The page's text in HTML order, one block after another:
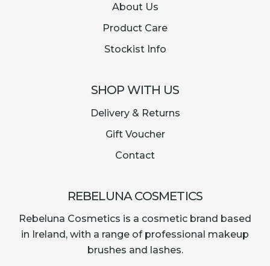
About Us
Product Care
Stockist Info
SHOP WITH US
Delivery & Returns
Gift Voucher
Contact
REBELUNA COSMETICS
Rebeluna Cosmetics is a cosmetic brand based
in Ireland, with a range of professional makeup
brushes and lashes.